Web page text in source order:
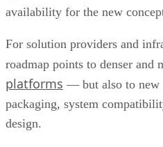
availability for the new
For solution providers and
roadmap points to denser and
platforms — but also to new
packaging, system
design.